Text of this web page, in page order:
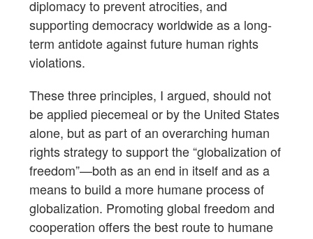
diplomacy to prevent atrocities, and
supporting democracy worldwide as a long-
term antidote against future human rights
violations.
These three principles, I argued, should not
be applied piecemeal or by the United States
alone, but as part of an overarching human
rights strategy to support the “globalization of
freedom”—both as an end in itself and as a
means to build a more humane process of
globalization. Promoting global freedom and
cooperation offers the best route to humane